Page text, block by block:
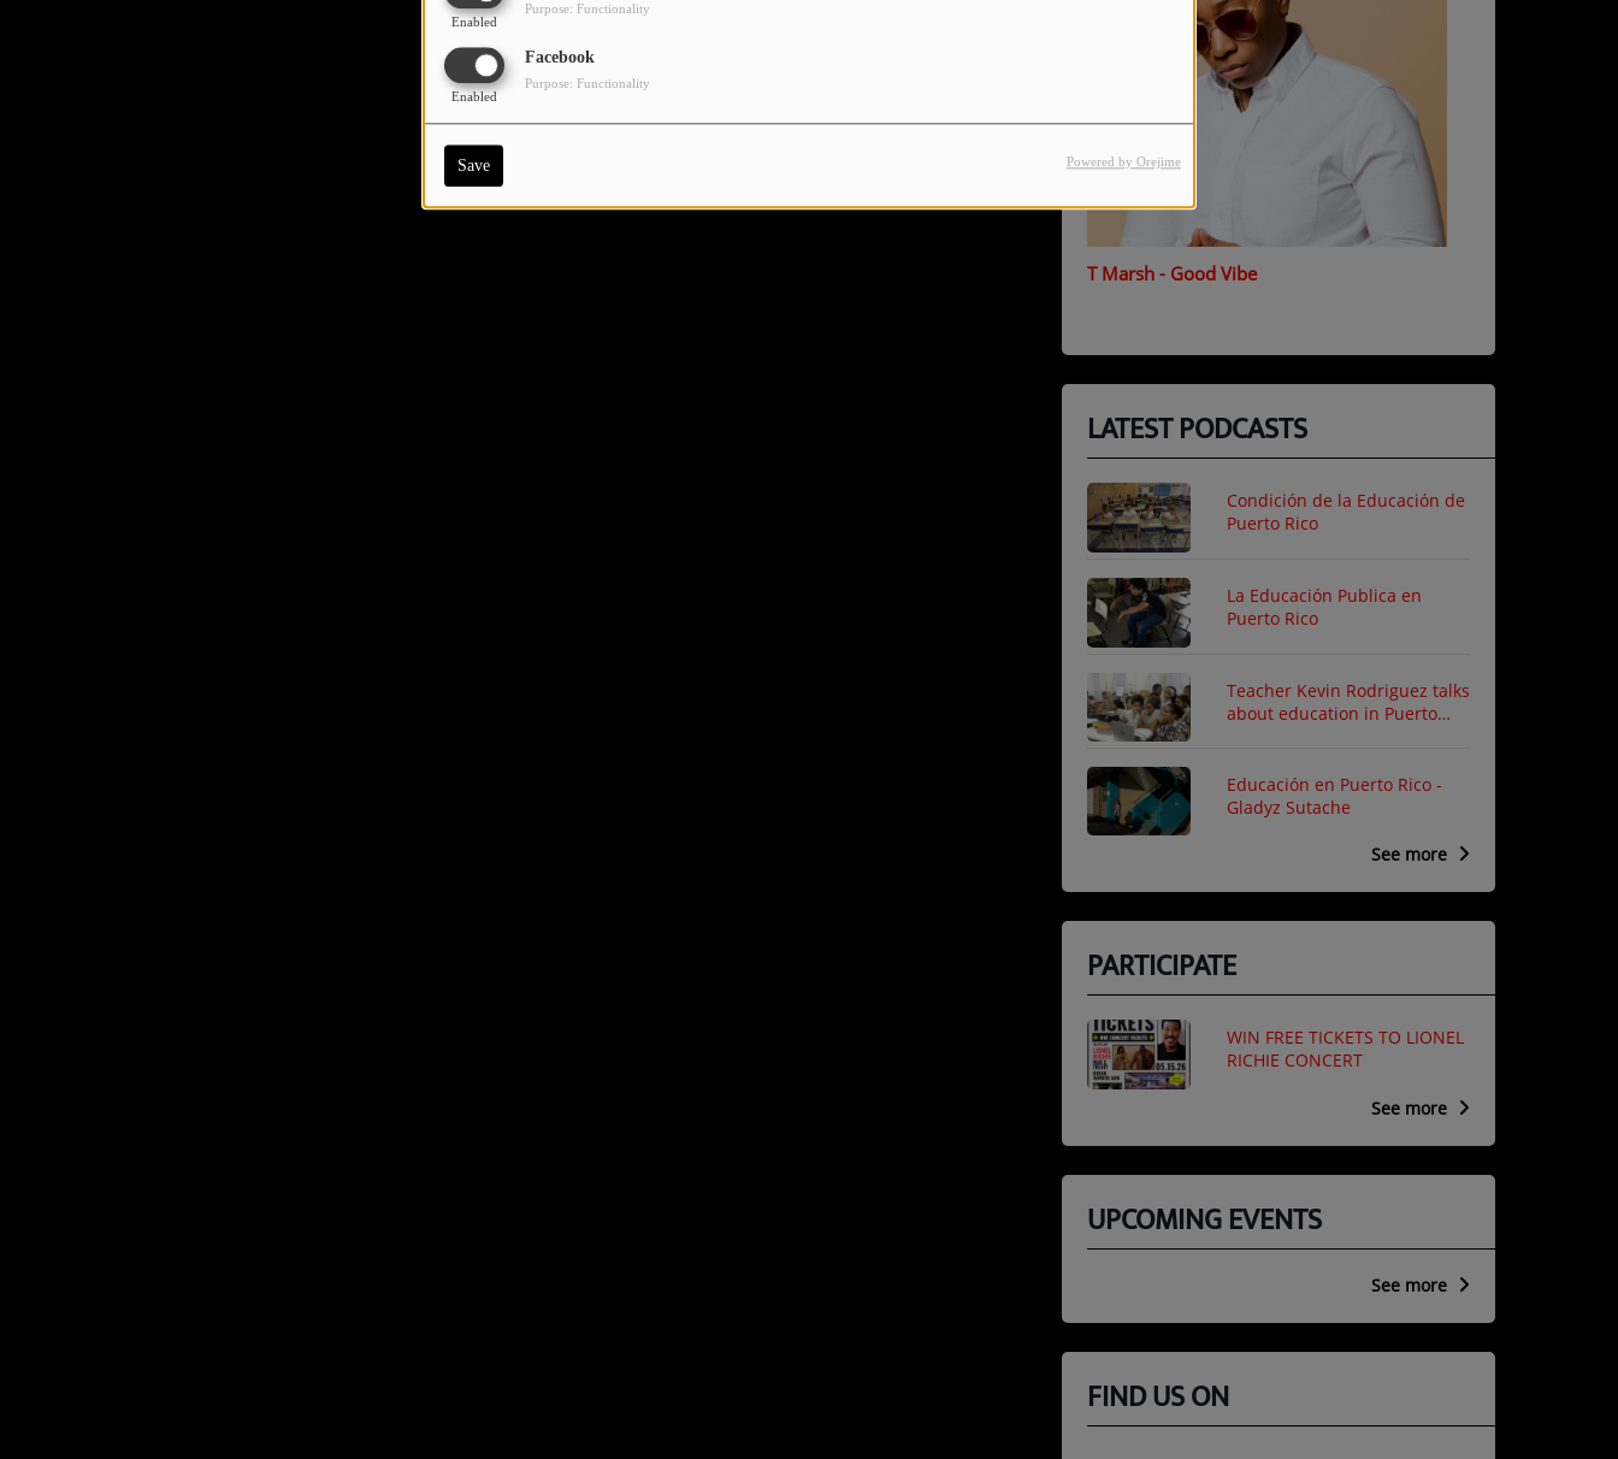
Enabled
Purpose: Functionality
Facebook
Enabled
Purpose: Functionality
Save Powered by Orejime
T Marsh - Good Vibe
LATEST PODCASTS
Condición de la Educación de
Puerto Rico
La Educación Publica en
Puerto Rico
Teacher Kevin Rodriguez talks
about education in Puerto
Educación en Puerto Rico -
Gladyz Sutache
See more
PARTICIPATE
WIN FREE TICKETS TO LIONEL
RICHIE CONCERT
See more
UPCOMING EVENTS
See more
FIND US ON